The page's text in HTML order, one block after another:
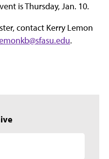
is Thursday, Jan. 10.
contact Kerry Lemon
.